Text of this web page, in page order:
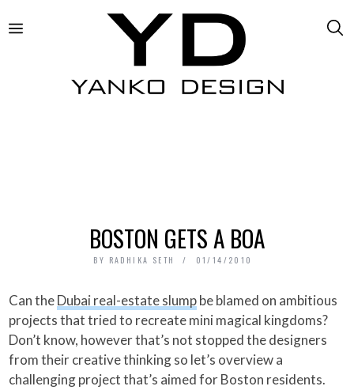
BOSTON GETS A BOA
BY RADHIKA SETH 01/14/2010
Can theDubai real-estate slumpbe blamed on ambitious
projects that tried to recreate mini magical kingdoms?
Don’t know, however that’s not stopped the designers
from their creative thinking so let’s overview a
challenging project that’s aimed for Boston residents.